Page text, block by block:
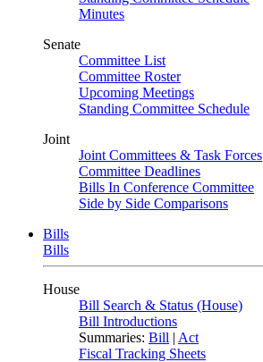
Minutes
Senate
Committee List
Committee Roster
Upcoming Meetings
Standing Committee Schedule
Joint
Joint Committees & Task Forces
Committee Deadlines
Bills In Conference Committee
Side by Side Comparisons
Bills
Bills
House
Bill Search & Status (House)
Bill Introductions
Summaries: Bill | Act
Fiscal Tracking Sheets